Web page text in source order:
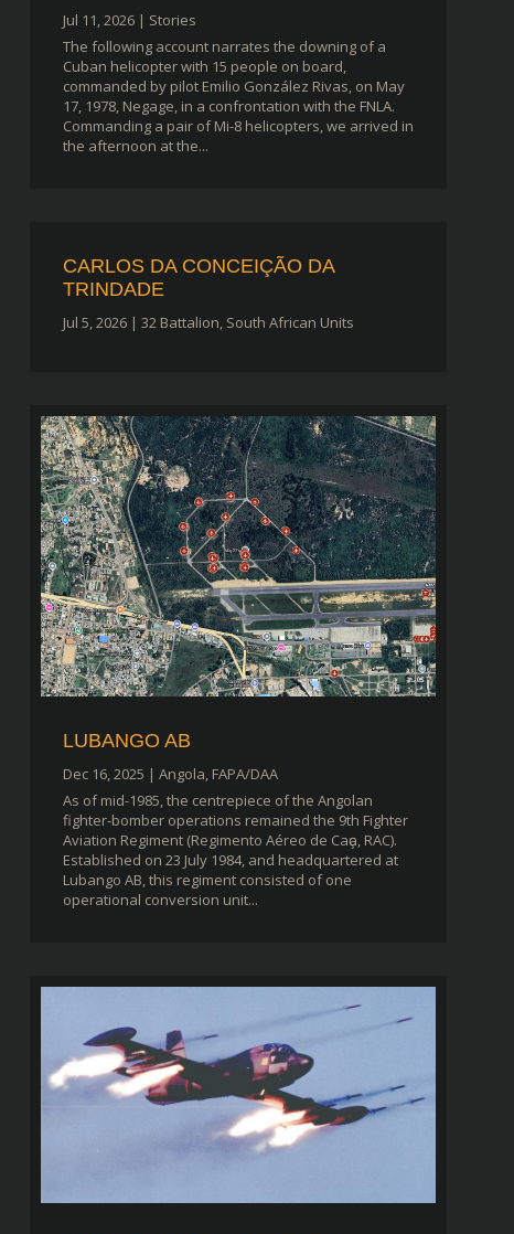
Jul 11, 2026| Stories
The following account narrates the downing of a
Cuban helicopter with 15 people on board,
commanded by pilot Emilio González Rivas, on May
17, 1978, Negage, in a confrontation with the FNLA.
Commanding a pair of Mi-8 helicopters, we arrived in
the afternoon at the...
CARLOS DA CONCEIÇÃO DA
TRINDADE
Jul 5, 2026| 32 Battalion, South African Units
LUBANGO AB
Dec 16, 2025 | Angola, FAPA/DAA
As of mid-1985, the centrepiece of the Angolan
fighter-bomber operations remained the 9th Fighter
Aviation Regiment (Regimento Aéreo de Caҫa, RAC).
Established on 23 July 1984, and headquartered at
Lubango AB, this regiment consisted of one
operational conversion unit...